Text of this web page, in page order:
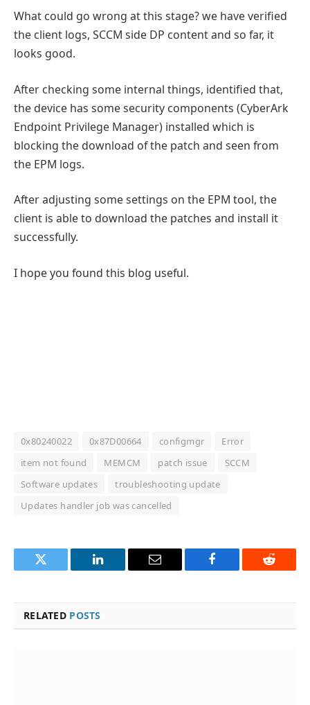
What could go wrong at this stage? we have verified
the client logs, SCCM side DP content and so far, it
looks good.
After checking some internal things, identified that,
the device has some security components (CyberArk
Endpoint Privilege Manager) installed which is
blocking the download of the patch and seen from
the EPM logs.
After adjusting some settings on the EPM tool, the
client is able to download the patches and install it
successfully.
I hope you found this blog useful.
0x80240022 0x87D00664 configmgr
Error
item not found
MEMCM patch issue
SCCM
Software updates
troubleshooting update
Updates handler job was cancelled
Twitter LinkedIn Email Facebook Reddit
RELATED POSTS